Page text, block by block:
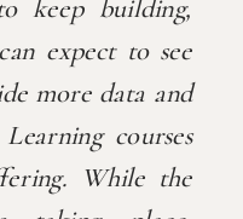
keep building,
expect to see
more data and
courses
While the